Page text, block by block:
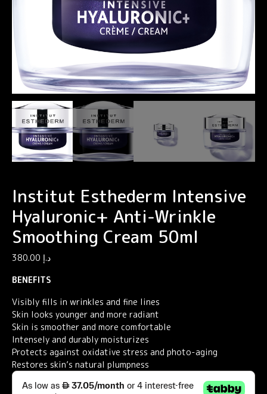
Institut Esthederm Intensive
Hyaluronic+ Anti-Wrinkle
Smoothing Cream 50ml
د.إ
BENEFITS
Visibly fills in wrinkles and fine lines
Skin looks younger and more radiant
Skin is smoother and more comfortable
Intensely and durably moisturizes
Protects against oxidative stress and photo-aging
Restores skin’s natural plumpness